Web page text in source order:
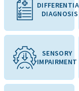
DIFFERENTIAL
DIAGNOSIS
SENSORY
IMPAIRMENT